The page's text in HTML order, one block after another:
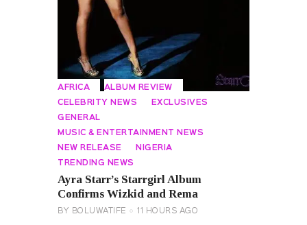
AFRICA ALBUM REVIEW
CELEBRITY NEWS EXCLUSIVES
GENERAL
MUSIC & ENTERTAINMENT NEWS
NEW RELEASE NIGERIA
TRENDING NEWS
Ayra Starr’s Starrgirl Album
Confirms Wizkid and Rema
BY BOLUWATIFE 11 HOURS AGO